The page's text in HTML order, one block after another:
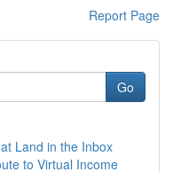
Report Page
Go
Land in the Inbox
to Virtual Income